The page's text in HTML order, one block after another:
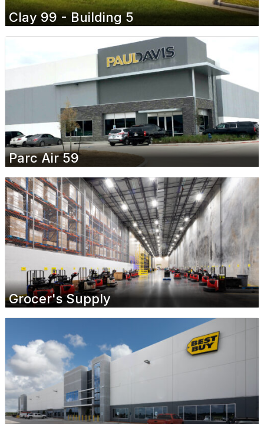
Clay 99 - Building 5
Parc Air 59
Grocer's Supply